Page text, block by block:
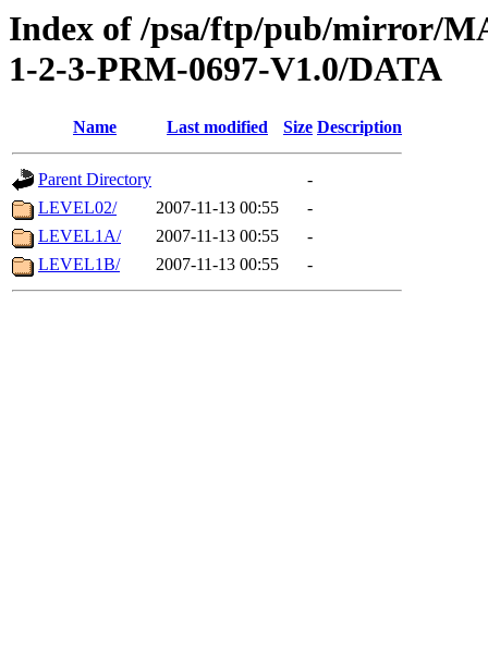
Index of /psa/ftp/pub/mirror/
1-2-3-PRM-0697-V1.0/DATA
Name Last modified Size Description
Parent Directory
-
LEVEL02/
2007-11-13 00:55
-
LEVEL1A/
2007-11-13 00:55
-
LEVEL1B/
2007-11-13 00:55 -